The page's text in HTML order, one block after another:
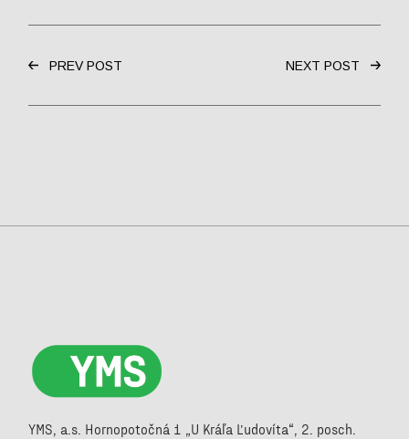
PREV POST NEXT POST
YMS, a.s. Hornopotočná 1 „U Kráľa Ľudovíta“, 2. posch.